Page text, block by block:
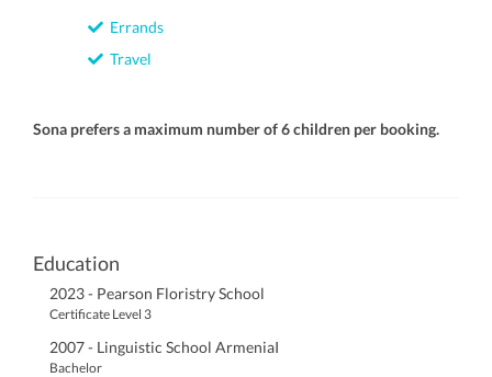
Errands
Travel
Sona prefers a maximum number of 6 children per booking.
Education
2023 - Pearson Floristry School
Certificate Level 3
2007 - Linguistic School ArmeniaI
Bachelor